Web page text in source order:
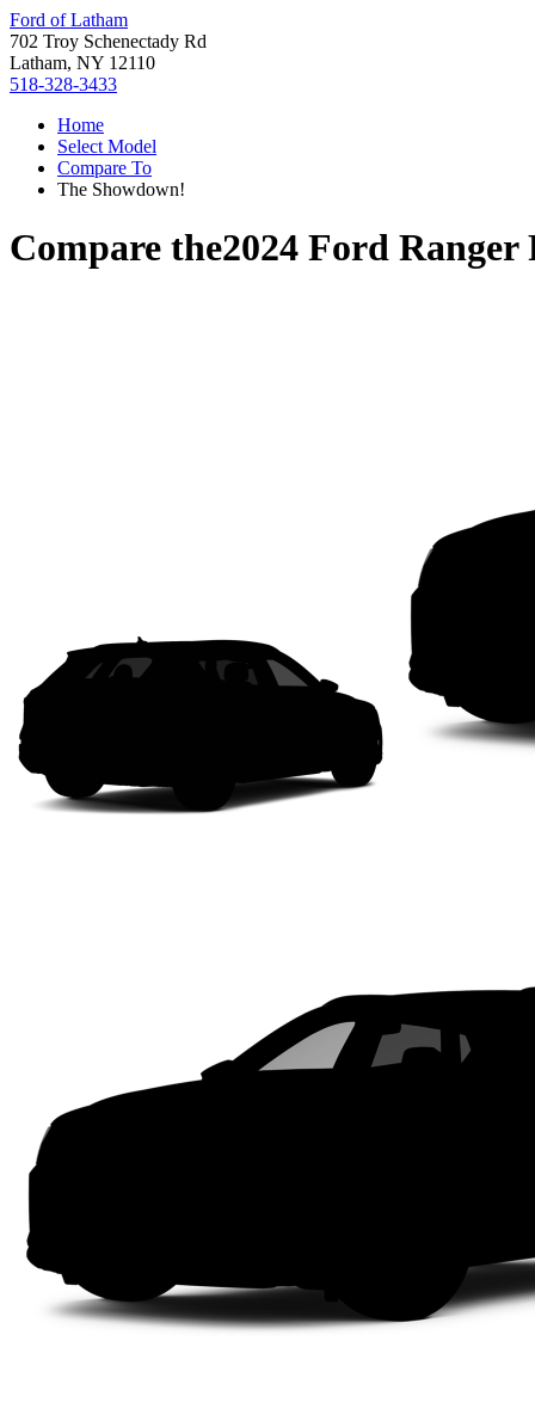
Ford of Latham
702 Troy Schenectady Rd
Latham, NY 12110
518-328-3433
Home
Select Model
Compare To
The Showdown!
Compare the2024 Ford Ranger